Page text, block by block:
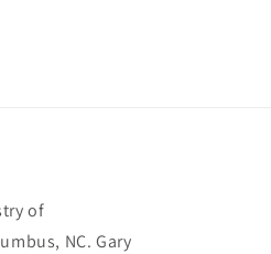
of
NC. Gary